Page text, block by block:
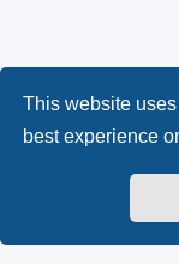
This website
best experience